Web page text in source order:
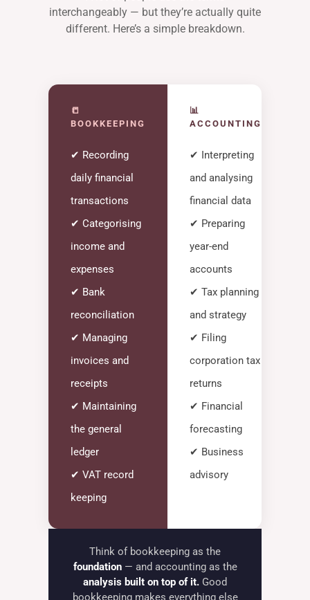
interchangeably — but they’re actually quite
different. Here’s a simple breakdown.
📒
BOOKKEEPING
✔ Recording
daily financial
transactions
✔ Categorising
income and
expenses
✔ Bank
reconciliation
✔ Managing
invoices and
receipts
✔ Maintaining
the general
ledger
✔ VAT record
keeping
📊
ACCOUNTING
✔ Interpreting
and analysing
financial data
✔ Preparing
year-end
accounts
✔ Tax planning
and strategy
✔ Filing
corporation tax
returns
✔ Financial
forecasting
✔ Business
advisory
Think of bookkeeping as the
foundation— and accounting as the
analysis built on top of it. Good
bookkeeping makes everything else